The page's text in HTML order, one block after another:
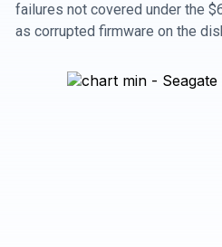
failures not covered under the
as corrupted firmware on the